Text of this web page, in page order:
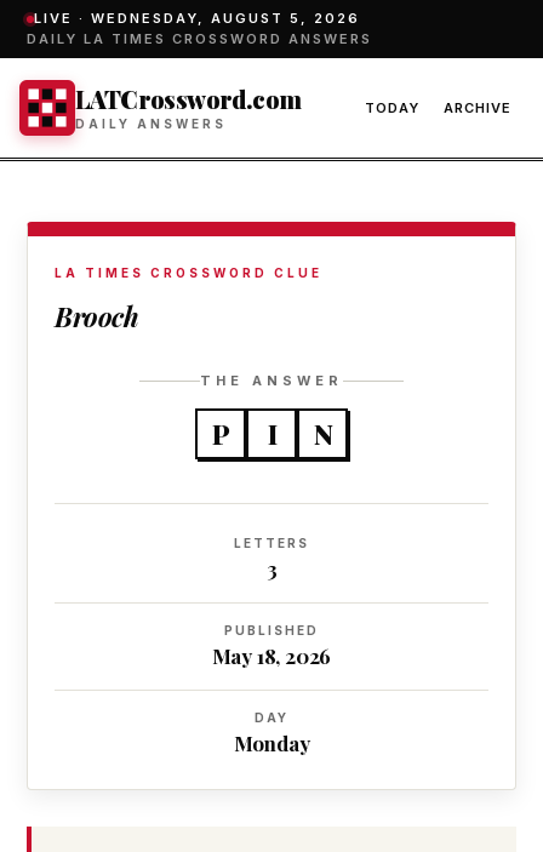
LIVE · WEDNESDAY, AUGUST 5, 2026
DAILY LA TIMES CROSSWORD ANSWERS
LATCrossword.com
DAILY ANSWERS
TODAY ARCHIVE
LA TIMES CROSSWORD CLUE
Brooch
THE ANSWER
P I N
LETTERS
3
PUBLISHED
May 18, 2026
DAY
Monday